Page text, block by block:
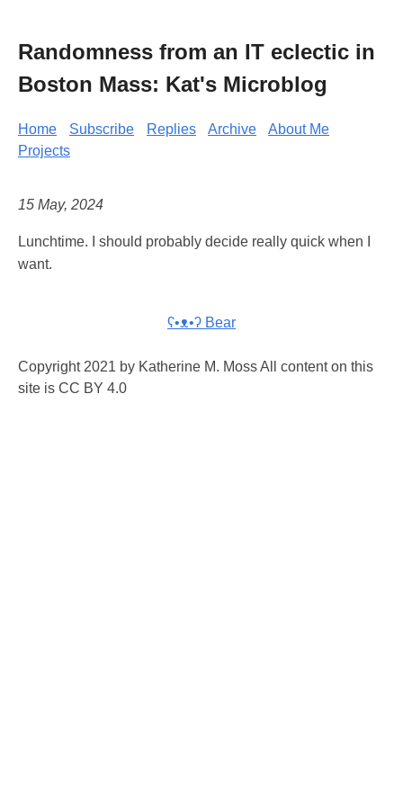
Randomness from an IT eclectic in
Boston Mass: Kat's Microblog
Home Subscribe Replies Archive
About Me
Projects
15 May, 2024
Lunchtime. I should probably decide really quick when I
want.
ʕ•ᴥ•ʔ Bear
Copyright 2021 by Katherine M. Moss All content on this
site is CC BY 4.0